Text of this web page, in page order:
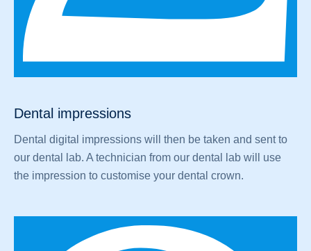
Dental impressions
Dental digital impressions will then be taken and sent to
our dental lab. A technician from our dental lab will use
the impression to customise your dental crown.